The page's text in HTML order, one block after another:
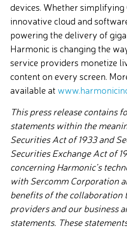
devices. Whether
innovative cloud and
powering the delivery of
Harmonic is changing the
service providers monetize
content on every screen.
available at
This press release contains
statements within the
Securities Act of 1933 and
Securities Exchange Act of
concerning Harmonic’s
with Sercomm Corporation
benefits of the collaboration
providers and our business
statements. These